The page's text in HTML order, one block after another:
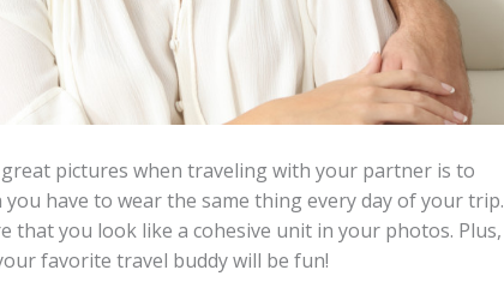
pictures when traveling with your partner is to
have to wear the same thing every day of your trip.
that you look like a cohesive unit in your photos. Plus,
favorite travel buddy will be fun!